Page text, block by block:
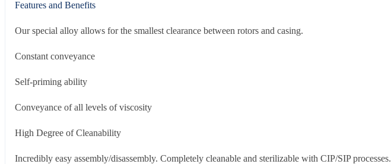
Features and Benefits
Our special alloy allows for the smallest clearance between rotors and casing.
Constant conveyance
Self-priming ability
Conveyance of all levels of viscosity
High Degree of Cleanability
Incredibly easy assembly/disassembly. Completely cleanable and sterilizable with CIP/SIP processes.